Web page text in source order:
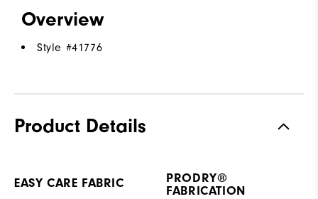
Overview
Style #41776
Product Details
EASY CARE FABRIC
PRODRY®
FABRICATION